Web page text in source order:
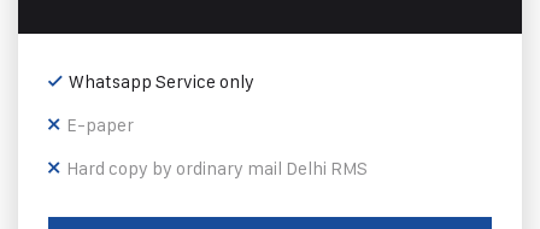
Whatsapp Service only
E-paper
Hard copy by ordinary mail Delhi RMS